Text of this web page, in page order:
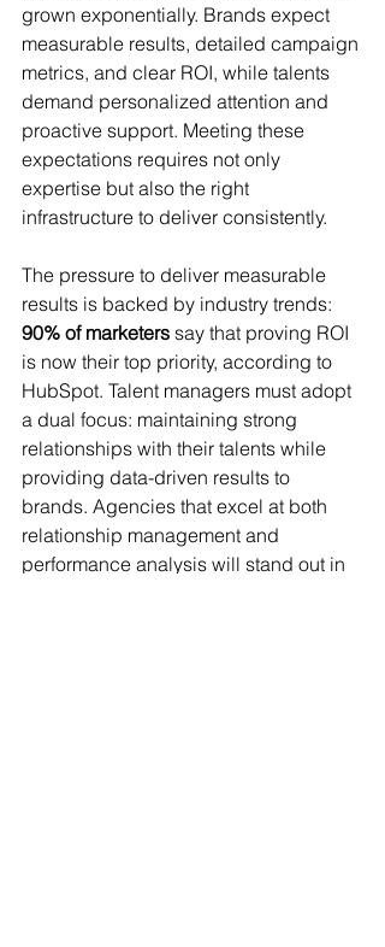
grown exponentially. Brands expect
measurable results, detailed campaign
metrics, and clear ROI, while talents
demand personalized attention and
proactive support. Meeting these
expectations requires not only
expertise but also the right
infrastructure to deliver consistently.
The pressure to deliver measurable
results is backed by industry trends:
90% of marketers say that proving ROI
is now their top priority, according to
HubSpot. Talent managers must adopt
a dual focus: maintaining strong
relationships with their talents while
providing data-driven results to
brands. Agencies that excel at both
relationship management and
performance analysis will stand out in